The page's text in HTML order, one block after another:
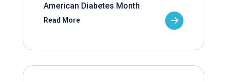
American Diabetes Month
Read More